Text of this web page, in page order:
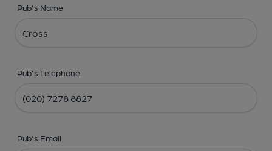
Pub's Name
Pub's Telephone
Pub's Email